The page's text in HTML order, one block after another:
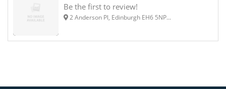
Be the first to review!
2 Anderson Pl, Edinburgh EH6 5NP...